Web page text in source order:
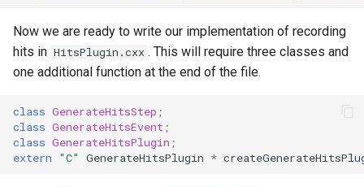
Now we are ready to write our implementation of recording
hits in HitsPlugin.cxx . This will require three classes and
one additional function at the end of the file.
class GenerateHitsStep ;
class GenerateHitsEvent ;
class GenerateHitsPlugin ;
extern
"C" GenerateHitsPlugin *